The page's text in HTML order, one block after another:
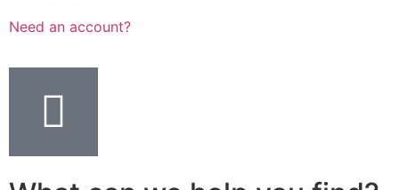
Need an account?